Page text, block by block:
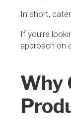
In short,
If you’re
approach on
Why